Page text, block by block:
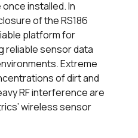
installed. In
of the RS186
platform for
reliable sensor data
Extreme
of dirt and
RF interference are
wireless sensor